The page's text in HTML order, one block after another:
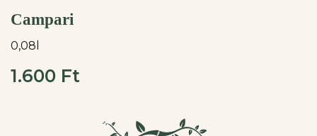
Campari
0,08l
1.600 Ft